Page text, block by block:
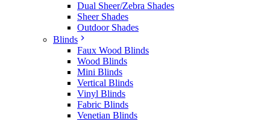
Dual Sheer/Zebra Shades
Sheer Shades
Outdoor Shades
Blinds
Faux Wood Blinds
Wood Blinds
Mini Blinds
Vertical Blinds
Vinyl Blinds
Fabric Blinds
Venetian Blinds